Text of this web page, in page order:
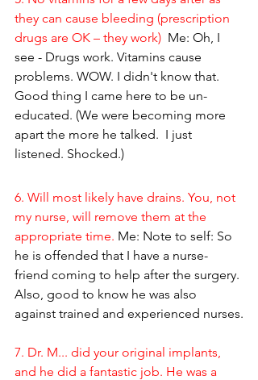
they can cause bleeding (prescription
drugs are OK – they work) Me: Oh, I
see - Drugs work. Vitamins cause
problems. WOW. I didn't know that.
Good thing I came here to be un-
educated. (We were becoming more
apart the more he talked.  I just
listened. Shocked.)
6. Will most likely have drains. You, not
my nurse, will remove them at the
appropriate time. Me: Note to self: So
he is offended that I have a nurse-
friend coming to help after the surgery.
Also, good to know he was also
against trained and experienced nurses.
7. Dr. M... did your original implants,
and he did a fantastic job. He was a